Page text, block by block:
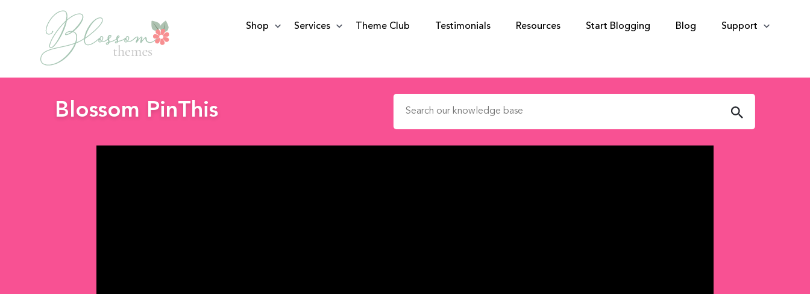
BlossomThemes
Shop Services Theme Club Testimonials Resources Start Blogging Blog Support
Blossom PinThis Search for: